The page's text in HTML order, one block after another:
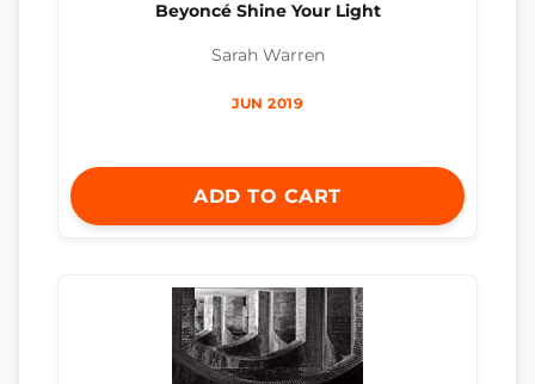
Beyoncé Shine Your Light
Sarah Warren
JUN 2019
ADD TO CART